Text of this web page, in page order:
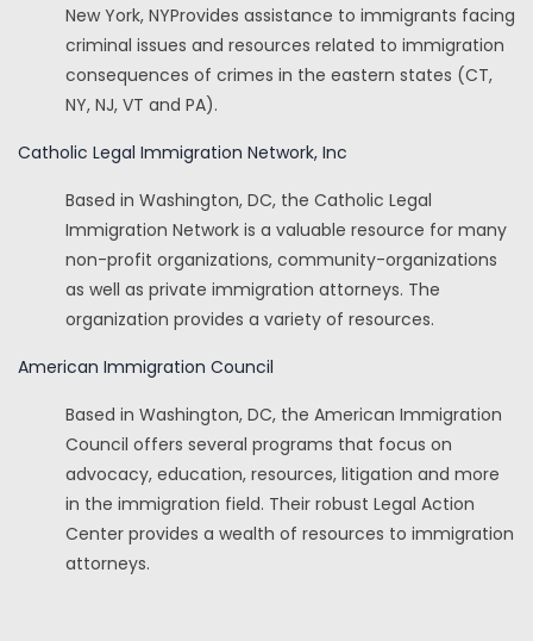
New York, NYProvides assistance to immigrants facing
criminal issues and resources related to immigration
consequences of crimes in the eastern states (CT,
NY, NJ, VT and PA).
Catholic Legal Immigration Network, Inc
Based in Washington, DC, the Catholic Legal
Immigration Network is a valuable resource for many
non-profit organizations, community-organizations
as well as private immigration attorneys. The
organization provides a variety of resources.
American Immigration Council
Based in Washington, DC, the American Immigration
Council offers several programs that focus on
advocacy, education, resources, litigation and more
in the immigration field. Their robust Legal Action
Center provides a wealth of resources to immigration
attorneys.